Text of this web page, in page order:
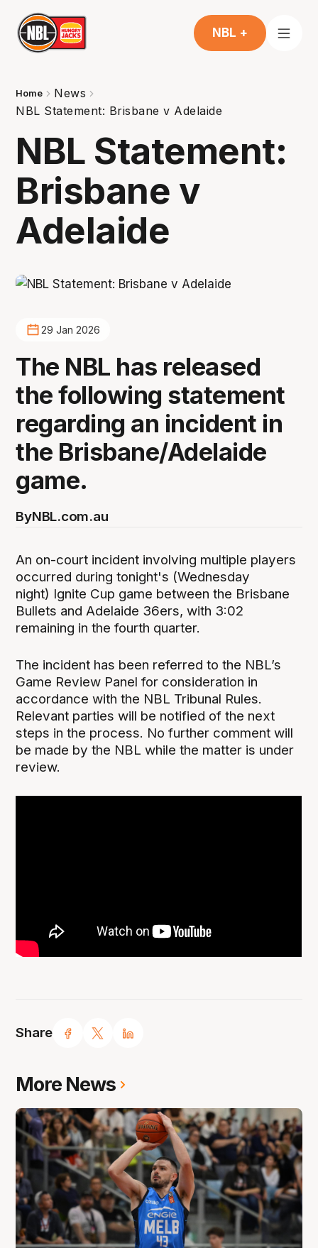
NBL +
Home
News
NBL Statement: Brisbane v Adelaide
NBL Statement:
Brisbane v
Adelaide
Share
29 Jan 2026
The NBL has released
the following statement
regarding an incident in
the Brisbane/Adelaide
game.
ByNBL.com.au
An on-court incident involving multiple players
occurred during tonight's (Wednesday
night) Ignite Cup game between the Brisbane
Bullets and Adelaide 36ers, with 3:02
remaining in the fourth quarter.
The incident has been referred to the NBL’s
Game Review Panel for consideration in
accordance with the NBL Tribunal Rules.
Relevant parties will be notified of the next
steps in the process. No further comment will
be made by the NBL while the matter is under
review.
More News